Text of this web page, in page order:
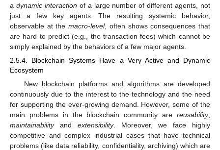
a dynamic interaction of a large number of different agents, not
just a few key agents. The resulting systemic behavior,
observable at themacro-level, often shows consequences that
are hard to predict (e.g., the transaction fees) which cannot be
simply explained by the behaviors of a few major agents.
2.5.4. Blockchain Systems Have a Very Active and Dynamic
Ecosystem
New blockchain platforms and algorithms are developed
continuously due to the interest to the technology and the need
for supporting the ever-growing demand. However, some of the
main problems in the blockchain community are reusability,
maintainabilityand extensibility. Moreover, we face highly
competitive and complex industrial cases that have technical
problems (like data reliability, confidentiality, archiving) which are